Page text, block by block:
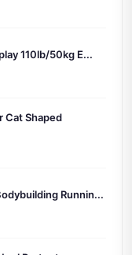
110lb/50kg E...
Cat Shaped
Runnin...